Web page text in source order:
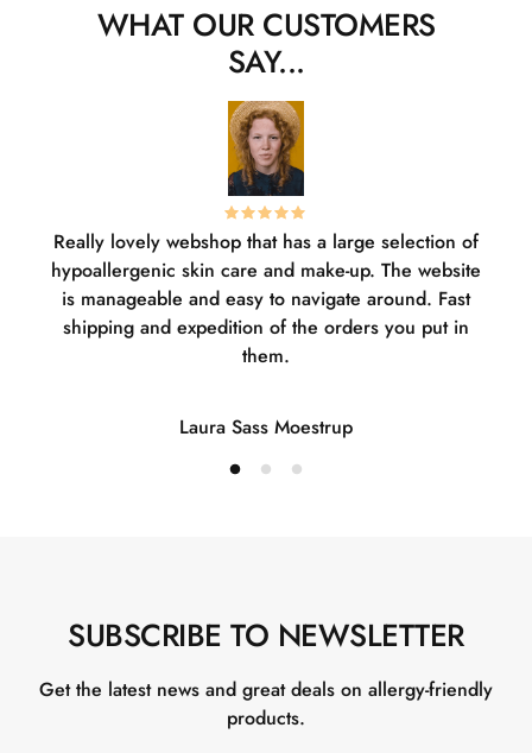
WHAT OUR CUSTOMERS
SAY...
Really lovely webshop that has a large selection of
hypoallergenic skin care and make-up. The website
is manageable and easy to navigate around. Fast
shipping and expedition of the orders you put in
them.
Laura Sass Moestrup
SUBSCRIBE TO NEWSLETTER
Get the latest news and great deals on allergy-friendly
products.